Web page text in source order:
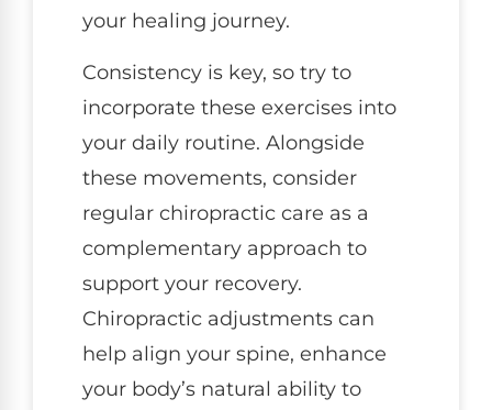
your healing journey.
Consistency is key, so try to
incorporate these exercises into
your daily routine. Alongside
these movements, consider
regular chiropractic care as a
complementary approach to
support your recovery.
Chiropractic adjustments can
help align your spine, enhance
your body’s natural ability to